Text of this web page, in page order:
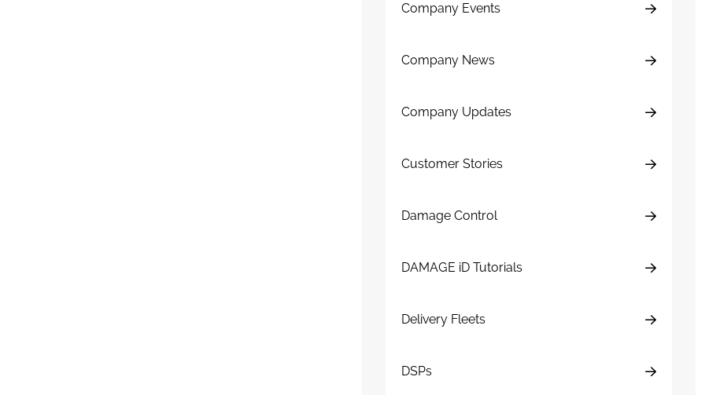
Company Events
Company News
Company Updates
Customer Stories
Damage Control
DAMAGE iD Tutorials
Delivery Fleets
DSPs